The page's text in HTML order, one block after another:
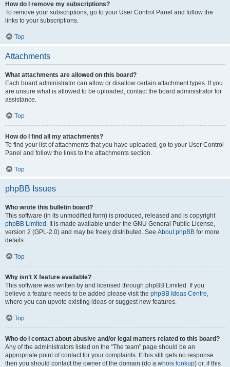
How do I remove my subscriptions?
To remove your subscriptions, go to your User Control Panel and follow the
links to your subscriptions.
Top
Attachments
What attachments are allowed on this board?
Each board administrator can allow or disallow certain attachment types. If you
are unsure what is allowed to be uploaded, contact the board administrator for
assistance.
Top
How do I find all my attachments?
To find your list of attachments that you have uploaded, go to your User Control
Panel and follow the links to the attachments section.
Top
phpBB Issues
Who wrote this bulletin board?
This software (in its unmodified form) is produced, released and is copyright
phpBB Limited . It is made available under the GNU General Public License,
version 2 (GPL-2.0) and may be freely distributed. See About phpBB for more
details.
Top
Why isn’t X feature available?
This software was written by and licensed through phpBB Limited. If you
believe a feature needs to be added please visit the phpBB Ideas Centre,
where you can upvote existing ideas or suggest new features.
Top
Who do I contact about abusive and/or legal matters related to this board?
Any of the administrators listed on the “The team” page should be an
appropriate point of contact for your complaints. If this still gets no response
then you should contact the owner of the domain (do a whois lookup) or, if this